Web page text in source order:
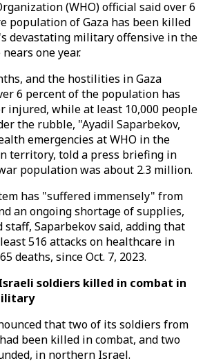
(WHO) official said over 6
population of Gaza has been killed
devastating military offensive in the
one year.
and the hostilities in Gaza
6 percent of the population has
injured, while at least 10,000 people
the rubble, "Ayadil Saparbekov,
emergencies at WHO in the
territory, told a press briefing in
population was about 2.3 million.
has "suffered immensely" from
an ongoing shortage of supplies,
staff, Saparbekov said, adding that
516 attacks on healthcare in
deaths, since Oct. 7, 2023.
Israeli soldiers killed in combat in
that two of its soldiers from
been killed in combat, and two
in northern Israel.